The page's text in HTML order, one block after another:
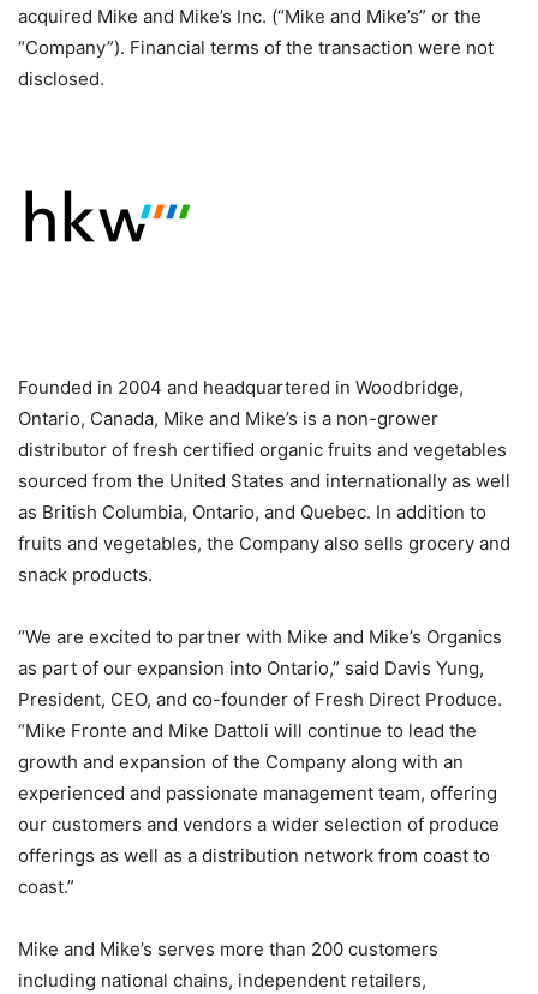
acquired Mike and Mike’s Inc. (“Mike and Mike’s” or the
“Company”). Financial terms of the transaction were not
disclosed.
Founded in 2004 and headquartered in Woodbridge,
Ontario, Canada, Mike and Mike’s is a non-grower
distributor of fresh certified organic fruits and vegetables
sourced from the United States and internationally as well
as British Columbia, Ontario, and Quebec. In addition to
fruits and vegetables, the Company also sells grocery and
snack products.
“We are excited to partner with Mike and Mike’s Organics
as part of our expansion into Ontario,” said Davis Yung,
President, CEO, and co-founder of Fresh Direct Produce.
“Mike Fronte and Mike Dattoli will continue to lead the
growth and expansion of the Company along with an
experienced and passionate management team, offering
our customers and vendors a wider selection of produce
offerings as well as a distribution network from coast to
coast.”
Mike and Mike’s serves more than 200 customers
including national chains, independent retailers,